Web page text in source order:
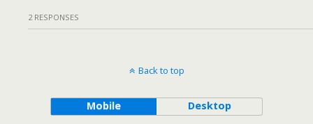
2 RESPONSES
Back to top
Mobile Desktop